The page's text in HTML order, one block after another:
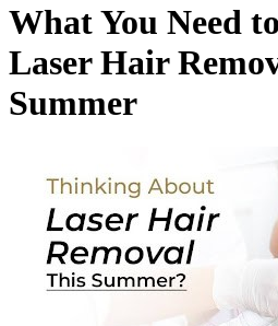
What You Need
Laser Hair
Summer